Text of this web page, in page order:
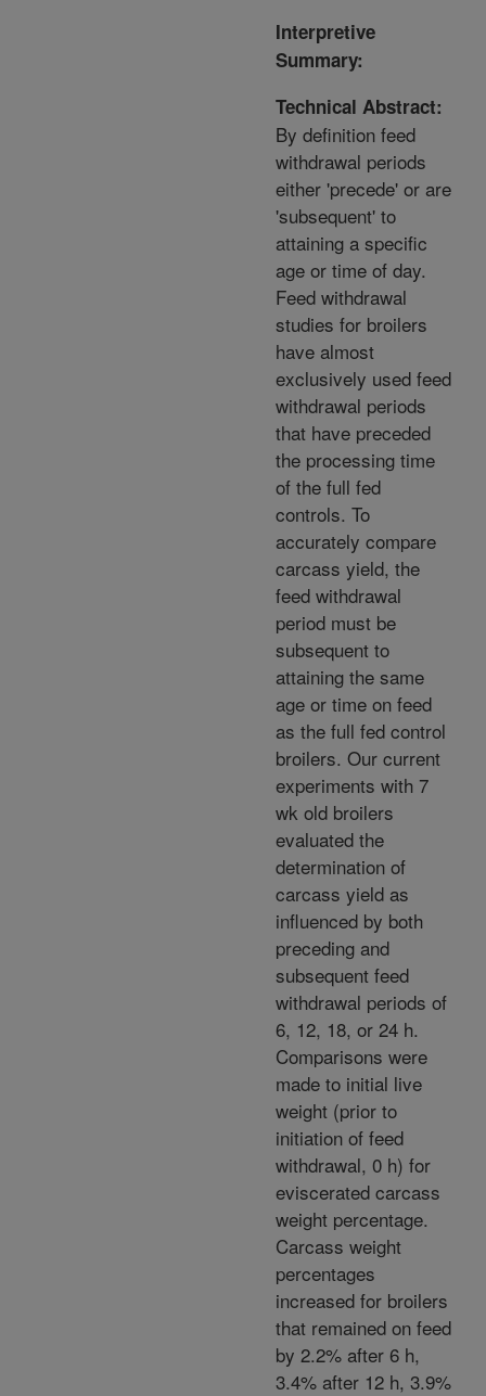
Interpretive
Summary:
Technical Abstract:
By definition feed
withdrawal periods
either 'precede' or are
'subsequent' to
attaining a specific
age or time of day.
Feed withdrawal
studies for broilers
have almost
exclusively used feed
withdrawal periods
that have preceded
the processing time
of the full fed
controls. To
accurately compare
carcass yield, the
feed withdrawal
period must be
subsequent to
attaining the same
age or time on feed
as the full fed control
broilers. Our current
experiments with 7
wk old broilers
evaluated the
determination of
carcass yield as
influenced by both
preceding and
subsequent feed
withdrawal periods of
6, 12, 18, or 24 h.
Comparisons were
made to initial live
weight (prior to
initiation of feed
withdrawal, 0 h) for
eviscerated carcass
weight percentage.
Carcass weight
percentages
increased for broilers
that remained on feed
by 2.2% after 6 h,
3.4% after 12 h, 3.9%